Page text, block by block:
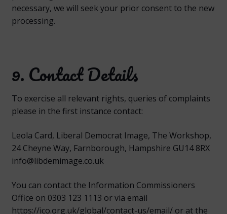
necessary, we will seek your prior consent to the new
processing.
9. Contact Details
To exercise all relevant rights, queries of complaints
please in the first instance contact:
Leola Card, Liberal Democrat Image, The Workshop,
24 Cheyne Way, Farnborough, Hampshire GU14 8RX
info@libdemimage.co.uk
You can contact the Information Commissioners
Office on 0303 123 1113 or via email
https://ico.org.uk/global/contact-us/email/ or at the